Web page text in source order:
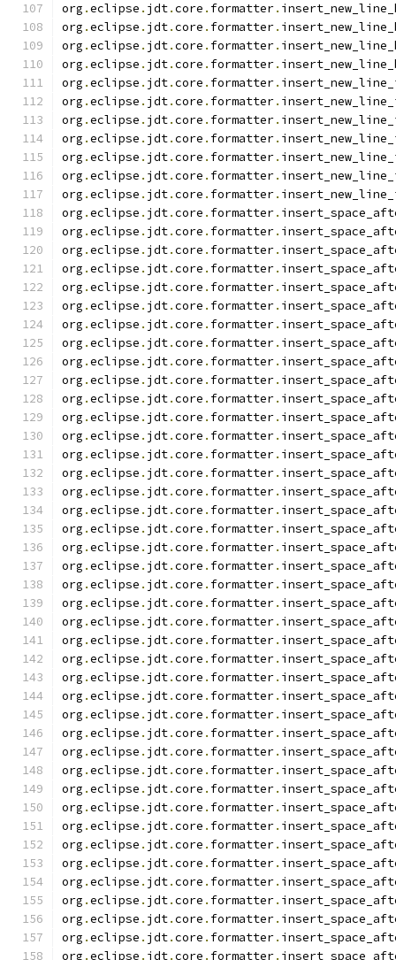
org .eclipse . jdt.core . formatter.
org .eclipse . jdt.core . formatter.
org .eclipse . jdt.core . formatter.
org .eclipse . jdt.core . formatter.
org .eclipse . jdt.core . formatter.
org .eclipse . jdt.core . formatter.
org .eclipse . jdt.core . formatter.
org .eclipse . jdt.core . formatter.
org .eclipse . jdt.core . formatter.
org .eclipse . jdt.core . formatter.
org .eclipse . jdt.core . formatter.
org .eclipse . jdt.core . formatter.
org .eclipse . jdt.core . formatter.
org .eclipse . jdt.core . formatter.
org .eclipse . jdt.core . formatter.
org .eclipse . jdt.core . formatter.
org .eclipse . jdt.core . formatter.
org .eclipse . jdt.core . formatter.
org .eclipse . jdt.core . formatter.
org .eclipse . jdt.core . formatter.
org .eclipse . jdt.core . formatter.
org .eclipse . jdt.core . formatter.
org .eclipse . jdt.core . formatter.
org .eclipse . jdt.core . formatter.
org .eclipse . jdt.core . formatter.
org .eclipse . jdt.core . formatter.
org .eclipse . jdt.core . formatter.
org .eclipse . jdt.core . formatter.
org .eclipse . jdt.core . formatter.
org .eclipse . jdt.core . formatter.
org .eclipse . jdt.core . formatter.
org .eclipse . jdt.core . formatter.
org .eclipse . jdt.core . formatter.
org .eclipse . jdt.core . formatter.
org .eclipse . jdt.core . formatter.
org .eclipse . jdt.core . formatter.
org .eclipse . jdt.core . formatter.
org .eclipse . jdt.core . formatter.
org .eclipse . jdt.core . formatter.
org .eclipse . jdt.core . formatter.
org .eclipse . jdt.core . formatter.
org .eclipse . jdt.core . formatter.
org .eclipse . jdt.core . formatter.
org .eclipse . jdt.core . formatter.
org .eclipse . jdt.core . formatter.
org .eclipse . jdt.core . formatter.
org .eclipse . jdt.core . formatter.
org .eclipse . jdt.core . formatter.
org .eclipse . jdt.core . formatter.
org .eclipse . jdt.core . formatter.
org .eclipse . jdt.core . formatter.
org .eclipse . jdt.core . formatter.